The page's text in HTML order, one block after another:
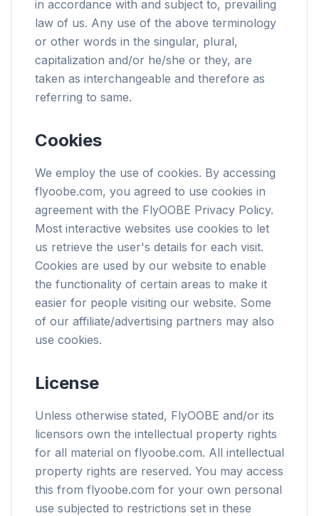
in accordance with and subject to, prevailing
law of us. Any use of the above terminology
or other words in the singular, plural,
capitalization and/or he/she or they, are
taken as interchangeable and therefore as
referring to same.
Cookies
We employ the use of cookies. By accessing
flyoobe.com, you agreed to use cookies in
agreement with the FlyOOBE Privacy Policy.
Most interactive websites use cookies to let
us retrieve the user's details for each visit.
Cookies are used by our website to enable
the functionality of certain areas to make it
easier for people visiting our website. Some
of our affiliate/advertising partners may also
use cookies.
License
Unless otherwise stated, FlyOOBE and/or its
licensors own the intellectual property rights
for all material on flyoobe.com. All intellectual
property rights are reserved. You may access
this from flyoobe.com for your own personal
use subjected to restrictions set in these